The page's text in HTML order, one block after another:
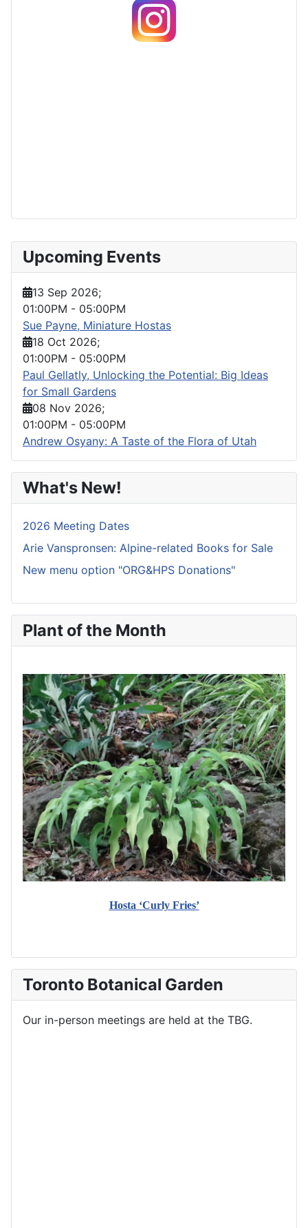
Upcoming Events
13 Sep 2026;
01:00PM - 05:00PM
Sue Payne, Miniature Hostas
18 Oct 2026;
01:00PM - 05:00PM
Paul Gellatly, Unlocking the Potential: Big Ideas
for Small Gardens
08 Nov 2026;
01:00PM - 05:00PM
Andrew Osyany: A Taste of the Flora of Utah
What's New!
2026 Meeting Dates
Arie Vanspronsen: Alpine-related Books for Sale
New menu option "ORG&HPS Donations"
Plant of the Month
Hosta ‘Curly Fries’
Toronto Botanical Garden
Our in-person meetings are held at the TBG.